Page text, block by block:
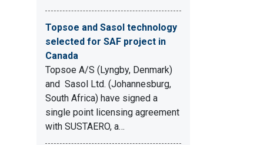
Topsoe and Sasol technology
selected for SAF project in
Canada
Topsoe A/S (Lyngby, Denmark)
and Sasol Ltd. (Johannesburg,
South Africa) have signed a
single point licensing agreement
with SUSTAERO, a…